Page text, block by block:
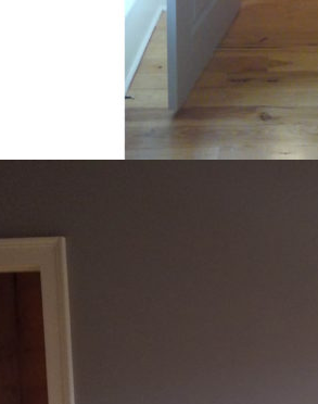
COURTNEY
478-231-6015